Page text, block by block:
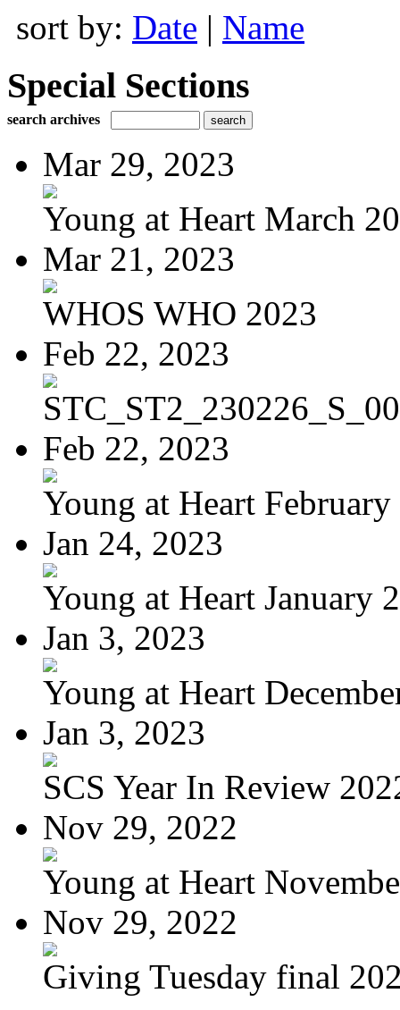
sort by: Date | Name
Special Sections
search archives
Mar 29, 2023
Young at Heart March
Mar 21, 2023
WHOS WHO 2023
Feb 22, 2023
Feb 22, 2023
Young at Heart
Jan 24, 2023
Young at Heart January
Jan 3, 2023
Young at Heart
Jan 3, 2023
SCS Year In Review
Nov 29, 2022
Young at Heart
Nov 29, 2022
Giving Tuesday final